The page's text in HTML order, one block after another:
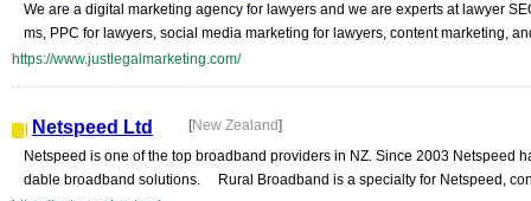
We are a digital marketing agency for lawyers and we are experts at lawyer
ms, PPC for lawyers, social media marketing for lawyers, content marketing,
https://www.justlegalmarketing.com/
Netspeed Ltd [New Zealand]
Netspeed is one of the top broadband providers in NZ. Since 2003 Netspeed
dable broadband solutions. Rural Broadband is a specialty for Netspeed,